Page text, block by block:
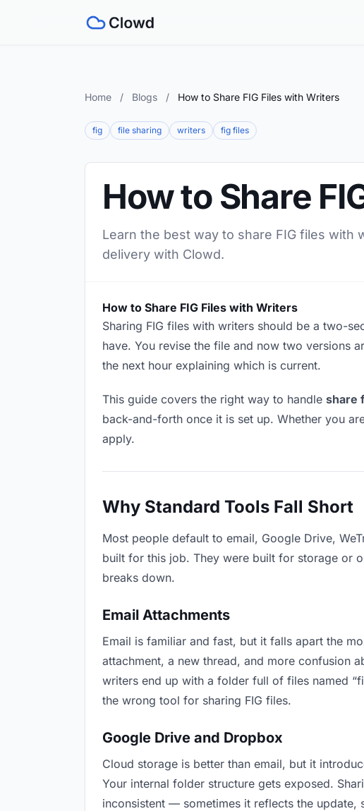
Home / Blogs / How to Share FIG Files with Writers
fig file sharing writers fig files
How to Share
Learn the best way to share FIG files
delivery with Clowd.
How to Share FIG Files with Writers
Sharing FIG files with writers should be a two-
have. You revise the file and now two versions
the next hour explaining which is current.
This guide covers the right way to handle share
back-and-forth once it is set up. Whether you
apply.
Why Standard Tools Fall Short
Most people default to email, Google Drive,
built for this job. They were built for storage or
breaks down.
Email Attachments
Email is familiar and fast, but it falls apart the
attachment, a new thread, and more confusion
writers end up with a folder full of files named
the wrong tool for sharing FIG files.
Google Drive and Dropbox
Cloud storage is better than email, but it
Your internal folder structure gets exposed.
inconsistent — sometimes it reflects the update,